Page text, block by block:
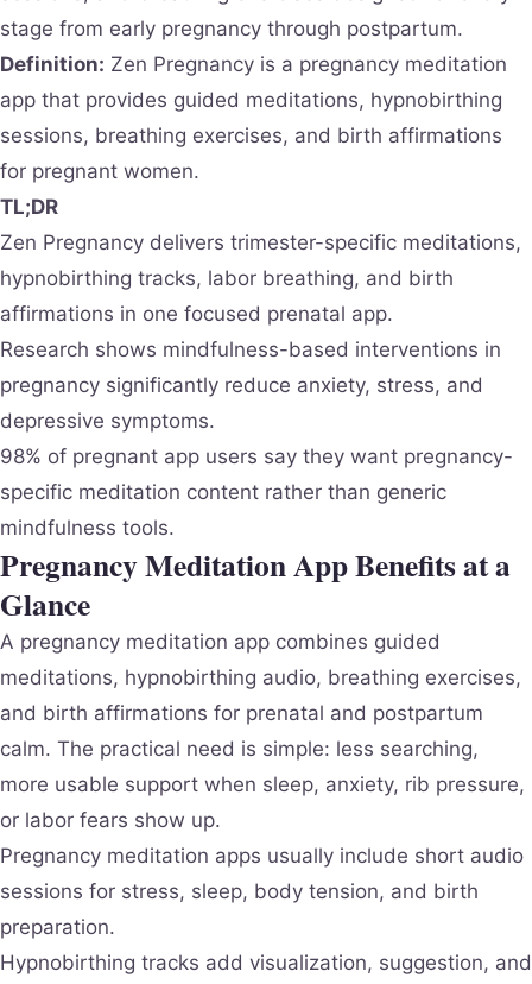
stage from early pregnancy through postpartum.
Definition: Zen Pregnancy is a pregnancy meditation
app that provides guided meditations, hypnobirthing
sessions, breathing exercises, and birth affirmations
for pregnant women.
TL;DR
Zen Pregnancy delivers trimester-specific meditations,
hypnobirthing tracks, labor breathing, and birth
affirmations in one focused prenatal app.
Research shows mindfulness-based interventions in
pregnancy significantly reduce anxiety, stress, and
depressive symptoms.
98% of pregnant app users say they want pregnancy-
specific meditation content rather than generic
mindfulness tools.
Pregnancy Meditation App Benefits at a
Glance
A pregnancy meditation app combines guided
meditations, hypnobirthing audio, breathing exercises,
and birth affirmations for prenatal and postpartum
calm. The practical need is simple: less searching,
more usable support when sleep, anxiety, rib pressure,
or labor fears show up.
Pregnancy meditation apps usually include short audio
sessions for stress, sleep, body tension, and birth
preparation.
Hypnobirthing tracks add visualization, suggestion, and